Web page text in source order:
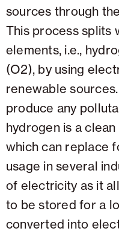
sources through
This process splits
elements, i.e.,
(O2), by using
renewable
produce any
hydrogen is a
which can replace
usage in several
of electricity as it
to be stored for a
converted into